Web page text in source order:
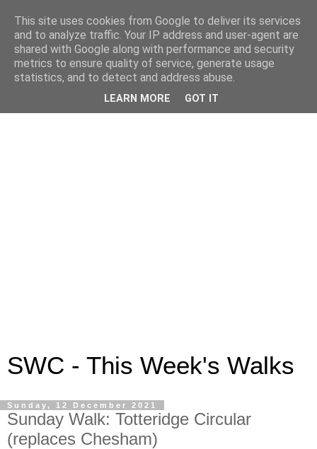
SWC - This Week's Walks
Sunday, 12 December 2021
Sunday Walk: Totteridge Circular
(replaces Chesham)
This site uses cookies from Google to deliver its services
and to analyze traffic. Your IP address and user-agent are
shared with Google along with performance and security
metrics to ensure quality of service, generate usage
statistics, and to detect and address abuse.
LEARN MORE GOT IT